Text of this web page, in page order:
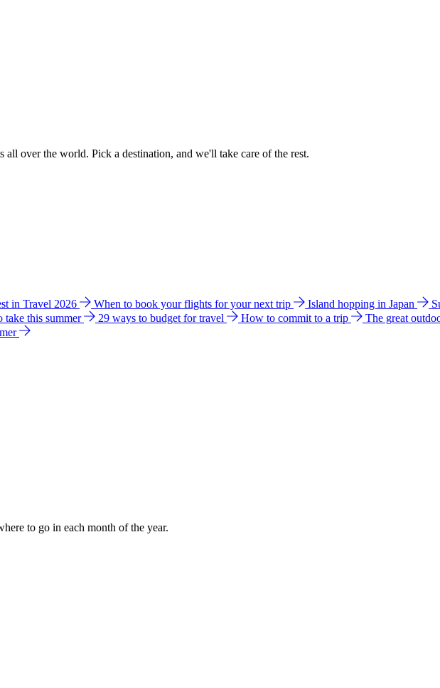
over the world. Pick a destination, and we'll take care of the rest.
in Travel 2026 When to book your flights for your next trip Island hopping in Japan
take this summer 29 ways to budget for travel How to commit to a trip The great
to go in each month of the year.